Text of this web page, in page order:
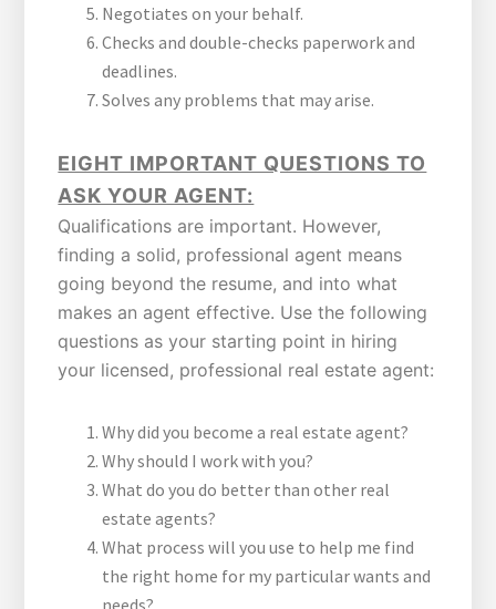
Negotiates on your behalf.
Checks and double-checks paperwork and
deadlines.
Solves any problems that may arise.
EIGHT IMPORTANT QUESTIONS TO
ASK YOUR AGENT:
Qualifications are important. However,
finding a solid, professional agent means
going beyond the resume, and into what
makes an agent effective. Use the following
questions as your starting point in hiring
your licensed, professional real estate agent:
Why did you become a real estate agent?
Why should I work with you?
What do you do better than other real
estate agents?
What process will you use to help me find
the right home for my particular wants and
needs?